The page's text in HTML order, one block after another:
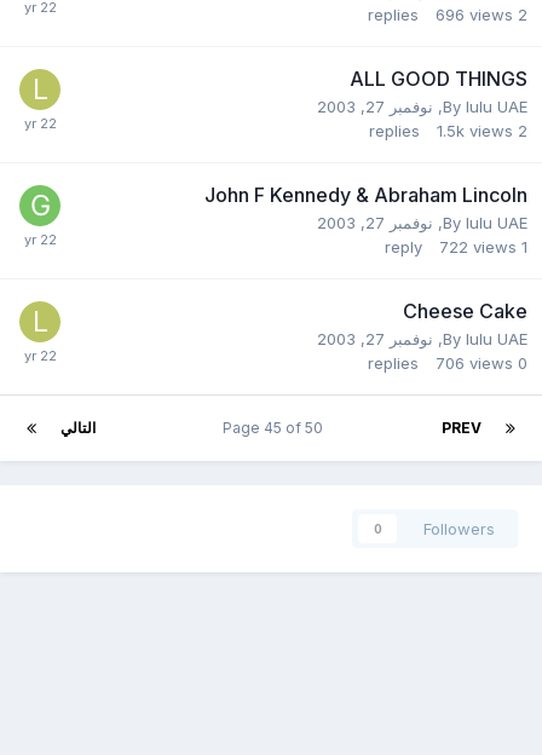
2
replies 696 views
ALL GOOD THINGS
By lulu UAE
, نوفمبر 27, 2003
2
replies 1.5k views
John F Kennedy & Abraham Lincoln
By lulu UAE
, نوفمبر 27, 2003
1
reply 722 views
Cheese Cake
By lulu UAE
, نوفمبر 27, 2003
0
replies 706 views
PREV التالي Page 45 of 50
Followers
0